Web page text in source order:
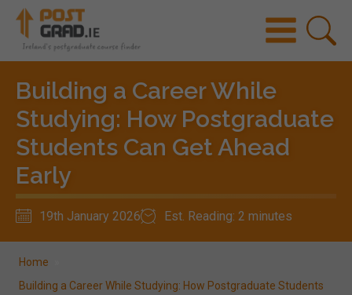
Building a Career While
Studying: How Postgraduate
Students Can Get Ahead
Early
19th January 2026 Est. Reading: 2 minutes
Home
Building a Career While Studying: How Postgraduate Students